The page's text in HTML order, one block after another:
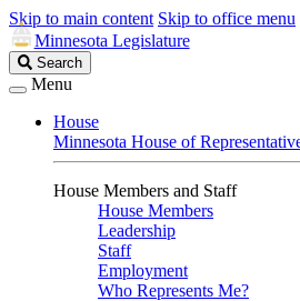
Skip to main content Skip to office menu
Minnesota Legislature
Search
Legislature
Search
Menu
House
Minnesota House of
House Members and Staff
House Members
Leadership
Staff
Employment
Who Represents Me?